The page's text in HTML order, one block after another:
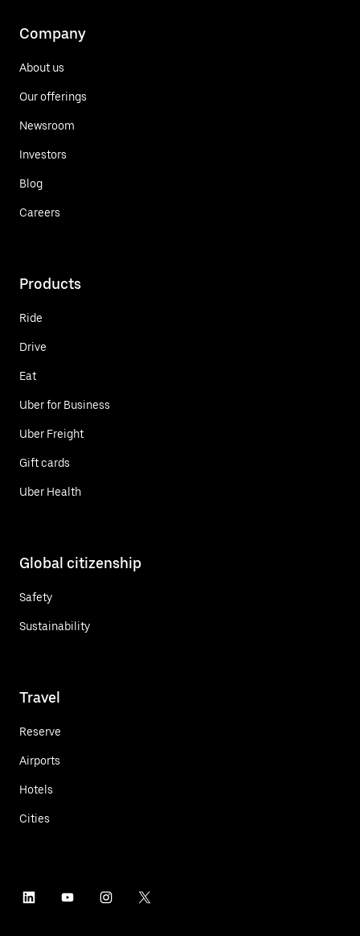
Company
About us
Our offerings
Newsroom
Investors
Blog
Careers
Products
Ride
Drive
Eat
Uber for Business
Uber Freight
Gift cards
Uber Health
Global citizenship
Safety
Sustainability
Travel
Reserve
Airports
Hotels
Cities